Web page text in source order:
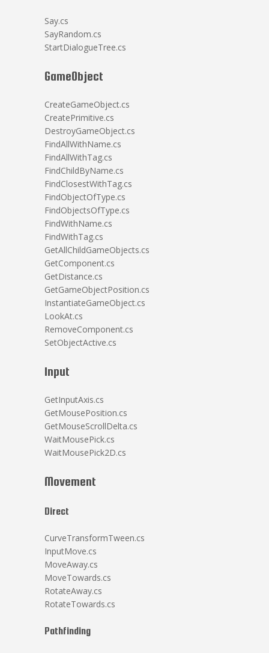
Say.cs
SayRandom.cs
StartDialogueTree.cs
GameObject
CreateGameObject.cs
CreatePrimitive.cs
DestroyGameObject.cs
FindAllWithName.cs
FindAllWithTag.cs
FindChildByName.cs
FindClosestWithTag.cs
FindObjectOfType.cs
FindObjectsOfType.cs
FindWithName.cs
FindWithTag.cs
GetAllChildGameObjects.cs
GetComponent.cs
GetDistance.cs
GetGameObjectPosition.cs
InstantiateGameObject.cs
LookAt.cs
RemoveComponent.cs
SetObjectActive.cs
Input
GetInputAxis.cs
GetMousePosition.cs
GetMouseScrollDelta.cs
WaitMousePick.cs
WaitMousePick2D.cs
Movement
Direct
CurveTransformTween.cs
InputMove.cs
MoveAway.cs
MoveTowards.cs
RotateAway.cs
RotateTowards.cs
Pathfinding